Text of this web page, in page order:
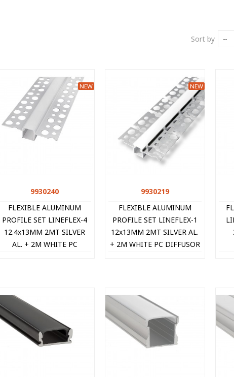
Sort by --
NEW
Quick view
9930240
FLEXIBLE ALUMINUM
PROFILE SET LINEFLEX-4
12.4x13MM 2MT SILVER
AL. + 2M WHITE PC
NEW
Quick view
9930219
FLEXIBLE ALUMINUM
PROFILE SET LINEFLEX-1
12x13MM 2MT SILVER AL.
+ 2M WHITE PC DIFFUSOR